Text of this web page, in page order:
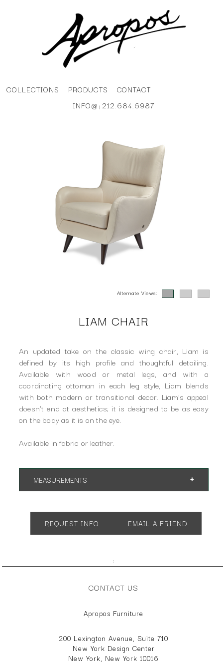
COLLECTIONS PRODUCTS
CONTACT
INFO@ |212.684.6987
Alternate Views:
LIAM CHAIR
An updated take on the classic wing chair, Liam is
defined by its high profile and thoughtful detailing.
Available with wood or metal legs, and with a
coordinating ottoman in each leg style, Liam blends
with both modern or transitional decor. Liam's appeal
doesn't end at aesthetics; it is designed to be as easy
on the body as it is on the eye.
Available in fabric or leather.
MEASUREMENTS
REQUEST INFO EMAIL A FRIEND
;
CONTACT US
Apropos Furniture
200 Lexington Avenue, Suite 710
New York Design Center
New York, New York 10016